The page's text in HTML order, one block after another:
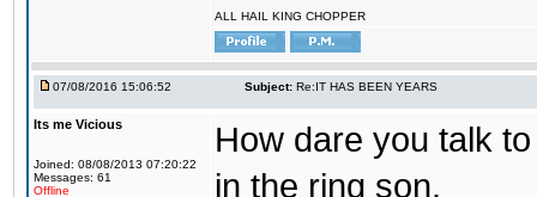
ALL HAIL KING CHOPPER
07/08/2016 15:06:52 Subject: Re:IT HAS BEEN YEARS
Its me Vicious
Joined: 08/08/2013 07:20:22
Messages: 61
Offline
How dare you talk
in the ring son.